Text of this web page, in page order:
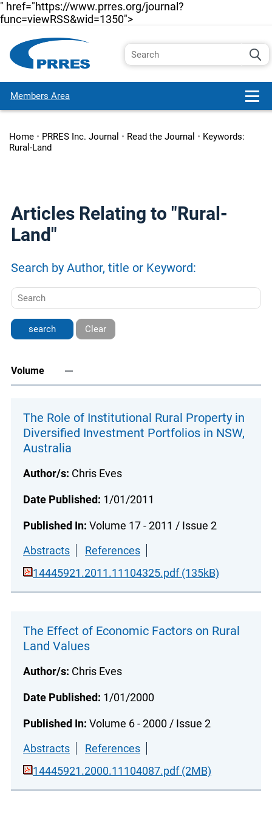
" href="https://www.prres.org/journal?
func=viewRSS&wid=1350">
Members Area
Home• PRRES Inc. Journal • Read the Journal • Keywords:
Rural-Land
Articles Relating to "Rural-
Land"
Search by Author, title or Keyword:
Clear
Volume
The Role of Institutional Rural Property in
Diversified Investment Portfolios in NSW,
Australia
Author/s: Chris Eves
Date Published: 1/01/2011
Published In: Volume 17 - 2011 / Issue 2
Abstracts
References
14445921.2011.11104325.pdf (135kB)
The Effect of Economic Factors on Rural
Land Values
Author/s: Chris Eves
Date Published: 1/01/2000
Published In: Volume 6 - 2000 / Issue 2
Abstracts
References
14445921.2000.11104087.pdf (2MB)